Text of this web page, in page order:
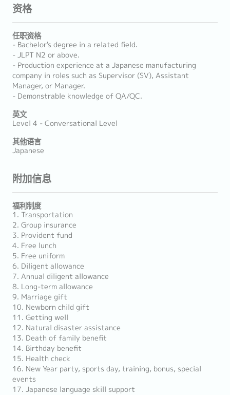
资格
任职资格
- Bachelor's degree in a related field.
- JLPT N2 or above.
- Production experience at a Japanese manufacturing
company in roles such as Supervisor (SV), Assistant
Manager, or Manager.
- Demonstrable knowledge of QA/QC.
英文
Level 4 - Conversational Level
其他语言
Japanese
附加信息
福利制度
1. Transportation
2. Group insurance
3. Provident fund
4. Free lunch
5. Free uniform
6. Diligent allowance
7. Annual diligent allowance
8. Long-term allowance
9. Marriage gift
10. Newborn child gift
11. Getting well
12. Natural disaster assistance
13. Death of family benefit
14. Birthday benefit
15. Health check
16. New Year party, sports day, training, bonus, special
events
17. Japanese language skill support